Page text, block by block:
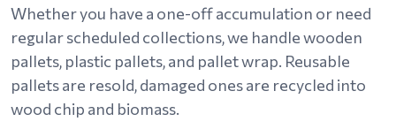
Whether you have a one-off accumulation or need
regular scheduled collections, we handle wooden
pallets, plastic pallets, and pallet wrap. Reusable
pallets are resold, damaged ones are recycled into
wood chip and biomass.